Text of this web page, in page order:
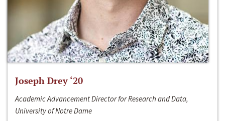
Joseph Drey ‘20
Academic Advancement Director for Research and Data,
University of Notre Dame